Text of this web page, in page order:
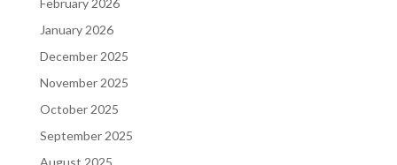
February 2026
January 2026
December 2025
November 2025
October 2025
September 2025
August 2025